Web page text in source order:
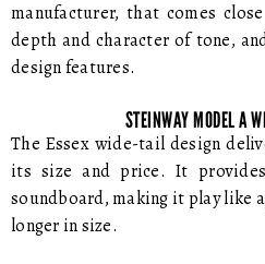
manufacturer, that comes
depth and character of tone,
design features.
STEINWAY MODEL A
The Essex wide-tail design
its size and price. It
soundboard, making it play like
longer in size.